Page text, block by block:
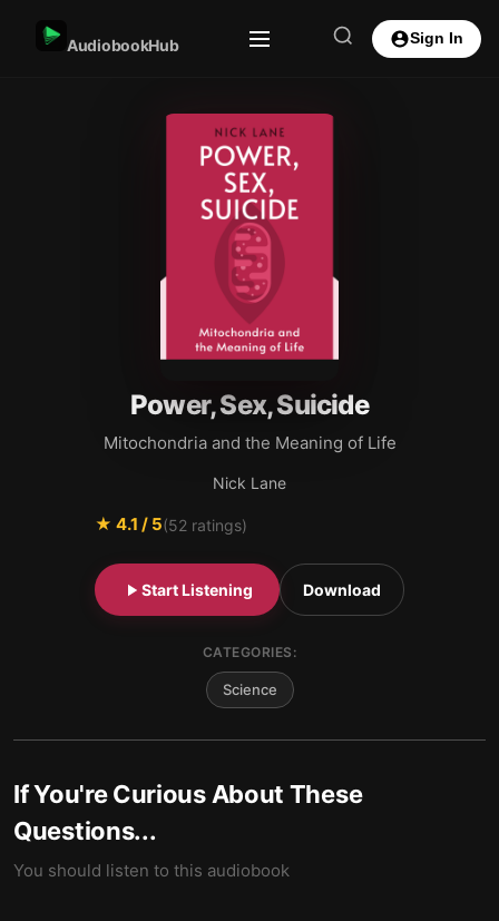
AudiobookHub Sign In
Power, Sex, Suicide
Mitochondria and the Meaning of Life
Nick Lane
★ 4.1 / 5(52 ratings)
Start Listening Download
CATEGORIES:
Science
If You're Curious About These
Questions...
You should listen to this audiobook